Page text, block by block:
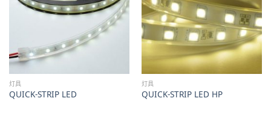
灯具
QUICK-STRIP LED
灯具
QUICK-STRIP LED HP